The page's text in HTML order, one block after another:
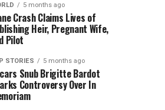
5 months ago
Crash Claims Lives of
Heir, Pregnant Wife,
Pilot
STORIES 5 months ago
Snub Brigitte Bardot
Controversy Over In